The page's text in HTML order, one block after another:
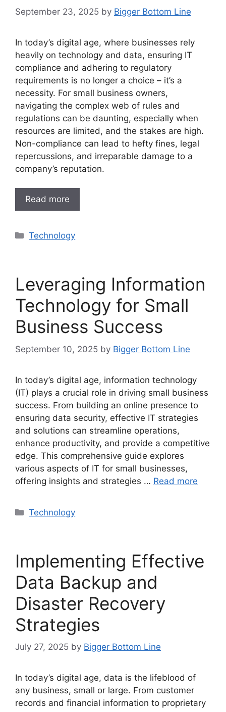
September 23, 2025 by Bigger Bottom Line
In today’s digital age, where businesses rely
heavily on technology and data, ensuring IT
compliance and adhering to regulatory
requirements is no longer a choice – it’s a
necessity. For small business owners,
navigating the complex web of rules and
regulations can be daunting, especially when
resources are limited, and the stakes are high.
Non-compliance can lead to hefty fines, legal
repercussions, and irreparable damage to a
company’s reputation.
Read more
Categories
Technology
Leveraging Information
Technology for Small
Business Success
September 10, 2025 by Bigger Bottom Line
In today’s digital age, information technology
(IT) plays a crucial role in driving small business
success. From building an online presence to
ensuring data security, effective IT strategies
and solutions can streamline operations,
enhance productivity, and provide a competitive
edge. This comprehensive guide explores
various aspects of IT for small businesses,
offering insights and strategies … Read more
Categories
Technology
Implementing Effective
Data Backup and
Disaster Recovery
Strategies
July 27, 2025 by Bigger Bottom Line
In today’s digital age, data is the lifeblood of
any business, small or large. From customer
records and financial information to proprietary